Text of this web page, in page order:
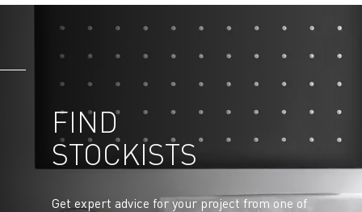
FIND
STOCKISTS
Get expert advice for your project from one of